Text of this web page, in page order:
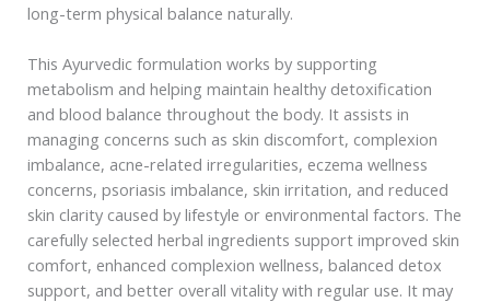
long-term physical balance naturally.
This Ayurvedic formulation works by supporting
metabolism and helping maintain healthy detoxification
and blood balance throughout the body. It assists in
managing concerns such as skin discomfort, complexion
imbalance, acne-related irregularities, eczema wellness
concerns, psoriasis imbalance, skin irritation, and reduced
skin clarity caused by lifestyle or environmental factors. The
carefully selected herbal ingredients support improved skin
comfort, enhanced complexion wellness, balanced detox
support, and better overall vitality with regular use. It may